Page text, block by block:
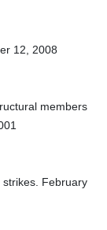
12, 2008
members
February